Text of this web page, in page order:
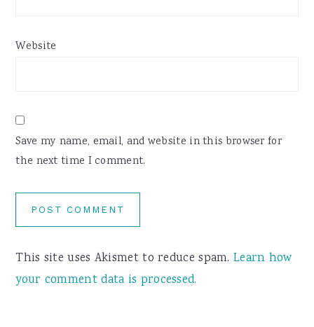
Website
Save my name, email, and website in this browser for
the next time I comment.
This site uses Akismet to reduce spam.Learn how
your comment data is processed.